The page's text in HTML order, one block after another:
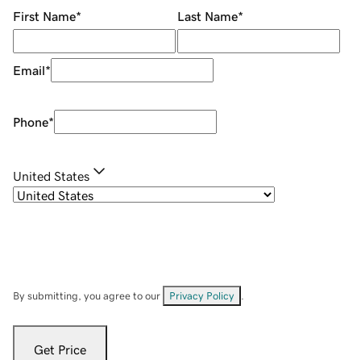
First Name* Last Name*
Email*
Phone*
United States
By submitting, you agree to our Privacy Policy
Get Price